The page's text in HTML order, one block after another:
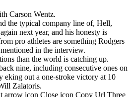
Carson Wentz.
the typical company line of, Hell,
next year, and his honesty is
pro athletes are something Rodgers
in the interview.
than the world is catching up.
nine, including consecutive ones on
eking out a one-stroke victory at 10
Zalatoris.
icon Close icon Copy Url Three